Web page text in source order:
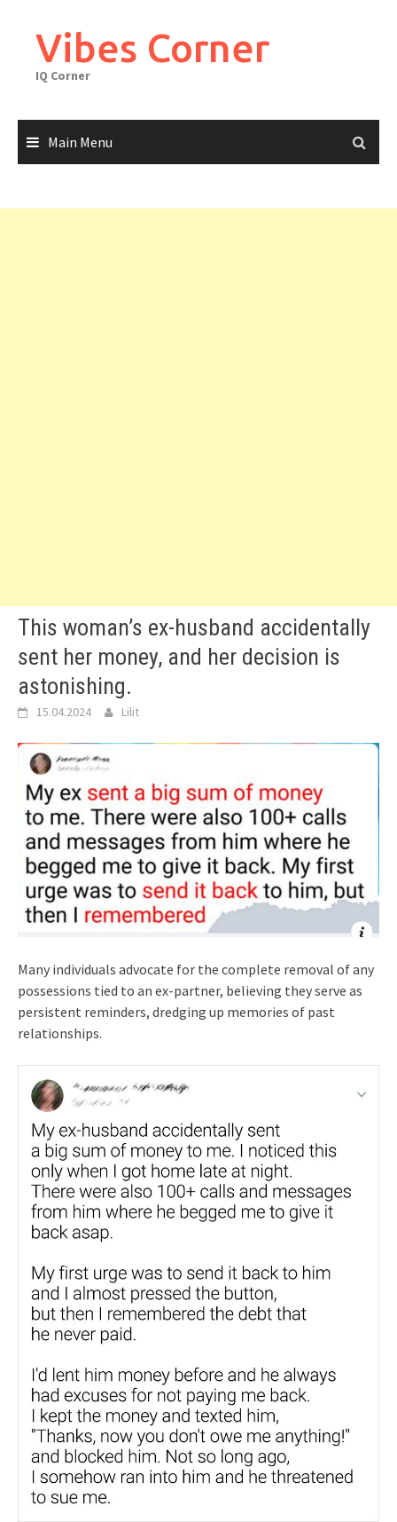
contentVibes Corner
IQ Corner
Main Menu
This woman’s ex-husband accidentally
sent her money, and her decision is
astonishing.
15.04.2024 Lilit
Many individuals advocate for the complete removal of any
possessions tied to an ex-partner, believing they serve as
persistent reminders, dredging up memories of past
relationships.